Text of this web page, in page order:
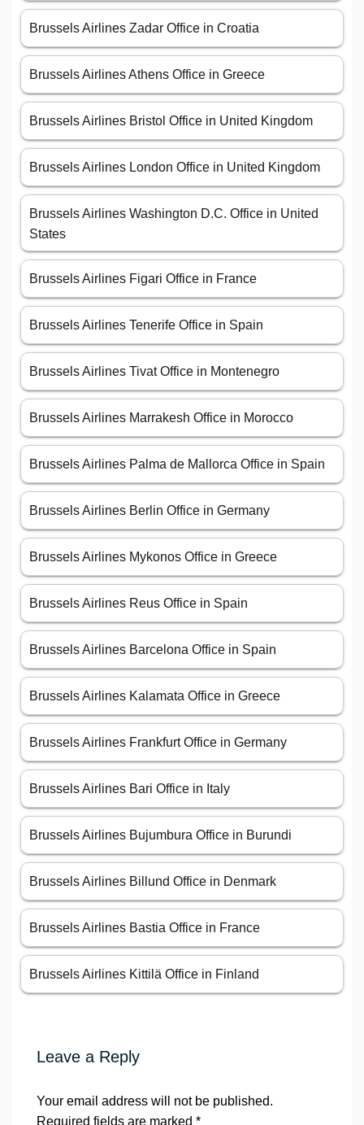
Brussels Airlines Zadar Office in Croatia
Brussels Airlines Athens Office in Greece
Brussels Airlines Bristol Office in United Kingdom
Brussels Airlines London Office in United Kingdom
Brussels Airlines Washington D.C. Office in United
States
Brussels Airlines Figari Office in France
Brussels Airlines Tenerife Office in Spain
Brussels Airlines Tivat Office in Montenegro
Brussels Airlines Marrakesh Office in Morocco
Brussels Airlines Palma de Mallorca Office in Spain
Brussels Airlines Berlin Office in Germany
Brussels Airlines Mykonos Office in Greece
Brussels Airlines Reus Office in Spain
Brussels Airlines Barcelona Office in Spain
Brussels Airlines Kalamata Office in Greece
Brussels Airlines Frankfurt Office in Germany
Brussels Airlines Bari Office in Italy
Brussels Airlines Bujumbura Office in Burundi
Brussels Airlines Billund Office in Denmark
Brussels Airlines Bastia Office in France
Brussels Airlines Kittilä Office in Finland
Leave a Reply
Your email address will not be published.
Required fields are marked *